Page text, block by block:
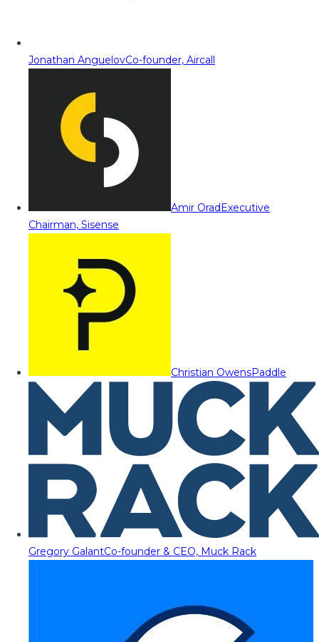
Jonathan AnguelovCo-founder, Aircall
Amir OradExecutive
Chairman, Sisense
Christian OwensPaddle
Gregory GalantCo-founder & CEO, Muck Rack